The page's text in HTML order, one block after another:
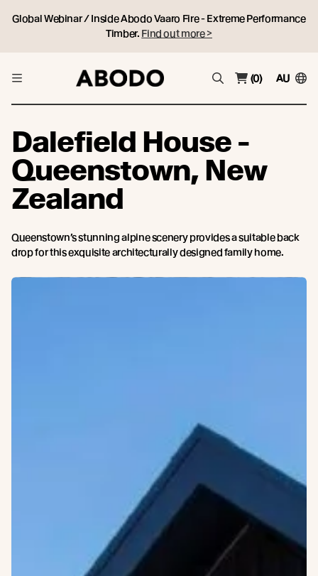
Global Webinar / Inside Abodo Vaaro Fire - Extreme Performance
Timber. Find out more >
(0) AU
Dalefield House -
Queenstown, New
Zealand
Queenstown’s stunning alpine scenery provides a suitable back
drop for this exquisite architecturally designed family home.